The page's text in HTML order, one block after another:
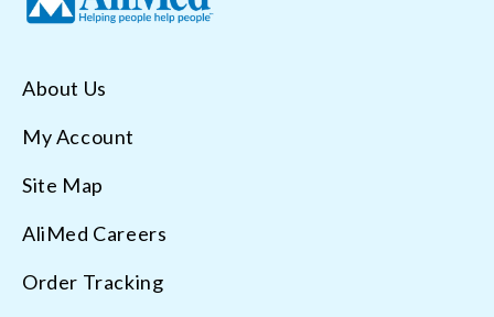
About Us
My Account
Site Map
AliMed Careers
Order Tracking